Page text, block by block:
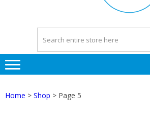
Home > Shop > Page 5